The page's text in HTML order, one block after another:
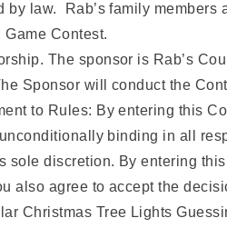
by law. Rab’s family members
Game Contest.
The sponsor is Rab’s
Sponsor will conduct the
to Rules: By entering this
binding in all
sole discretion. By entering
also agree to accept the
Christmas Tree Lights